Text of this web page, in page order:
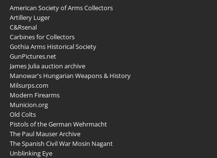
American Society of Arms Collectors
Artillery Luger
C&Rsenal
Carbines for Collectors
Gothia Arms Historical Society
GunPictures.net
James Julia auction archive
Manowar's Hungarian Weapons & History
Milsurps.com
Modern Firearms
Municion.org
Old Colts
Pistols of the German Wehrmacht
The Paul Mauser Archive
The Spanish Civil War Mosin Nagant
Unblinking Eye